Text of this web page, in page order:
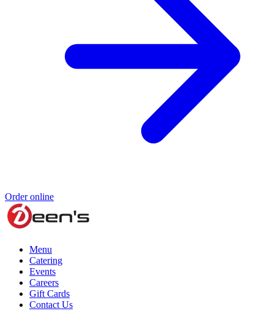
Order online
Menu
Catering
Events
Careers
Gift Cards
Contact Us